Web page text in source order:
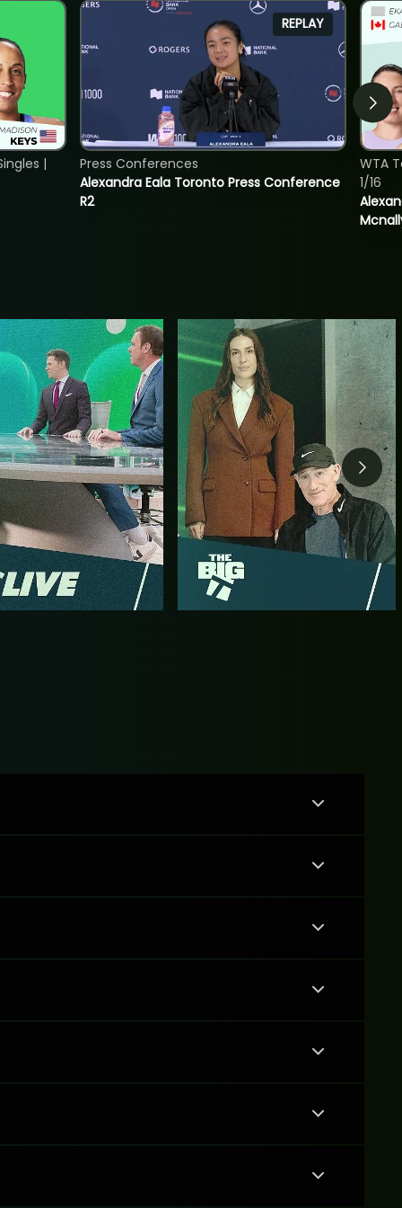
|
REPLAY
Alexandra Eala Toronto Press Conference
R2
Press Conferences
WTA
1/16